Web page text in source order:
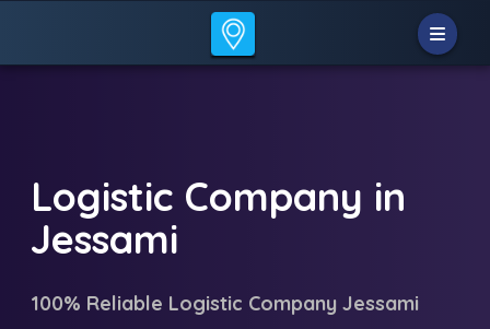
Logistic Company in
Jessami
100% Reliable Logistic Company Jessami